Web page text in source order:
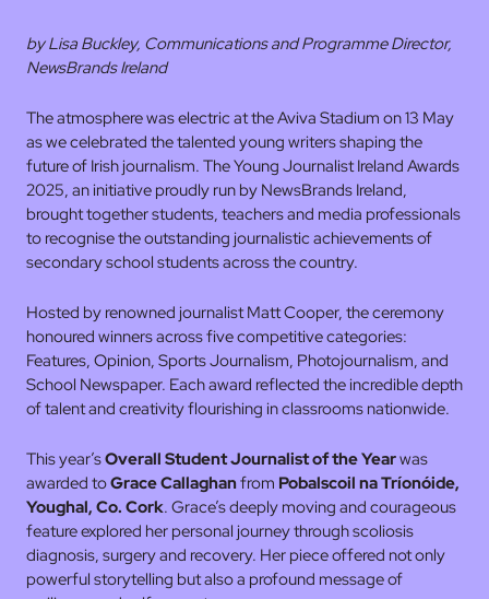
by Lisa Buckley, Communications and Programme Director,
NewsBrands Ireland
The atmosphere was electric at the Aviva Stadium on 13 May
as we celebrated the talented young writers shaping the
future of Irish journalism. The Young Journalist Ireland Awards
2025, an initiative proudly run by NewsBrands Ireland,
brought together students, teachers and media professionals
to recognise the outstanding journalistic achievements of
secondary school students across the country.
Hosted by renowned journalist Matt Cooper, the ceremony
honoured winners across five competitive categories:
Features, Opinion, Sports Journalism, Photojournalism, and
School Newspaper. Each award reflected the incredible depth
of talent and creativity flourishing in classrooms nationwide.
This year’sOverall Student Journalist of the Yearwas
awarded toGrace Callaghanfrom Pobalscoil na Tríonóide,
Youghal, Co. Cork. Grace’s deeply moving and courageous
feature explored her personal journey through scoliosis
diagnosis, surgery and recovery. Her piece offered not only
powerful storytelling but also a profound message of